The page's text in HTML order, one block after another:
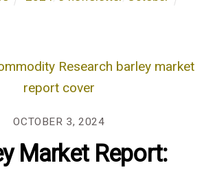
OCTOBER 3, 2024
Market Report: